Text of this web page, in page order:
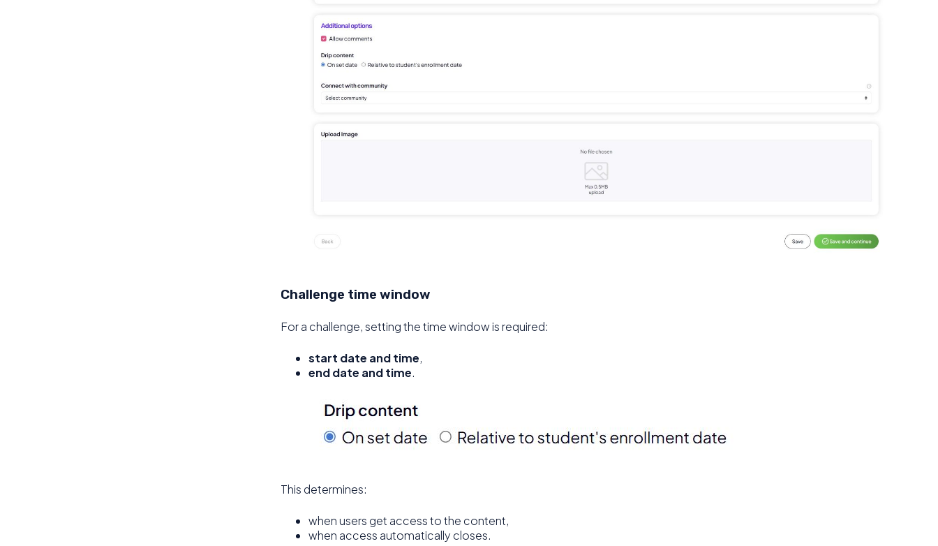
Challenge time window
For a challenge, setting the time window is required:
start date and time,
end date and time.
This determines:
when users get access to the content,
when access automatically closes.